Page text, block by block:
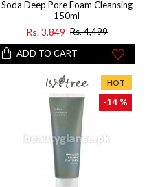
Soda Deep Pore Foam Cleansing
150ml
Rs. 3,849 Rs. 4,499
ADD TO CART
HOT
-14 %